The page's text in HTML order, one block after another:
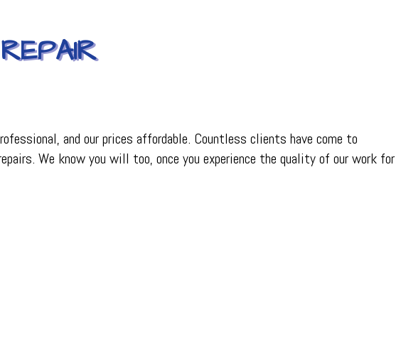
and our prices affordable. Countless clients have come to
We know you will too, once you experience the quality of our work for